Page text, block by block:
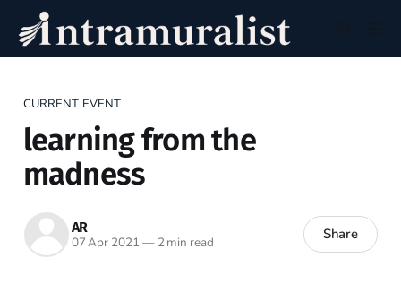
CURRENT EVENT
learning from the
madness
AR
07 Apr 2021 —2 min read Share